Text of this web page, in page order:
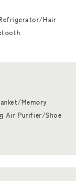
Hair
Memory
Air Purifier/Shoe